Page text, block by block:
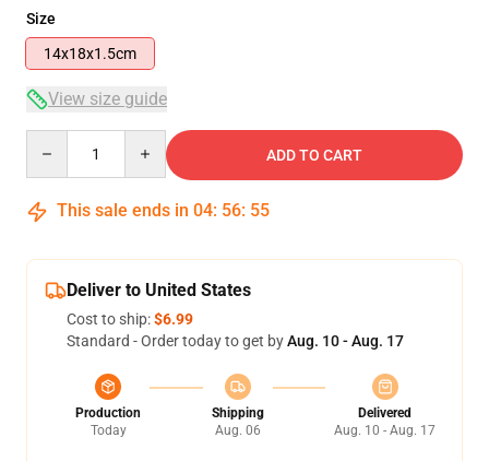
Size
14x18x1.5cm
View size guide
ADD TO CART
This sale ends in 04: 56: 54
Deliver to United States
Cost to ship:$6.99
Standard - Order today to get byAug. 10 - Aug. 17
Production
Today
Shipping
Aug. 06
Delivered
Aug. 10 - Aug. 17